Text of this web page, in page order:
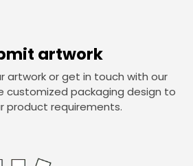
artwork
artwork or get in touch with our
customized packaging design to
product requirements.